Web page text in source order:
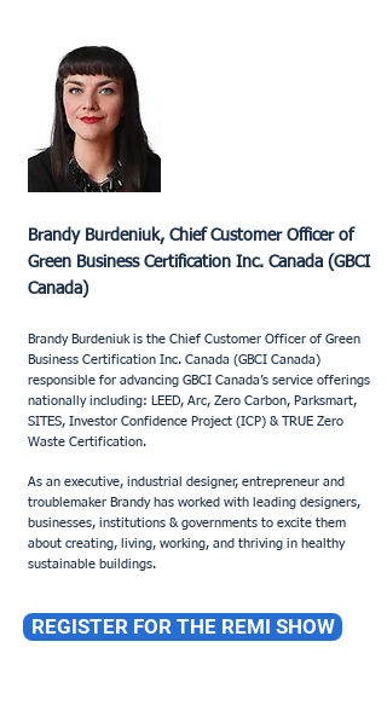
Brandy Burdeniuk, Chief Customer Officer of
Green Business Certification Inc. Canada (GBCI
Canada)
Brandy Burdeniuk is the Chief Customer Officer of Green
Business Certification Inc. Canada (GBCI Canada)
responsible for advancing GBCI Canada’s service offerings
nationally including: LEED, Arc, Zero Carbon, Parksmart,
SITES, Investor Confidence Project (ICP) & TRUE Zero
Waste Certification.
As an executive, industrial designer, entrepreneur and
troublemaker Brandy has worked with leading designers,
businesses, institutions & governments to excite them
about creating, living, working, and thriving in healthy
sustainable buildings.
REGISTER FOR THE REMI SHOW